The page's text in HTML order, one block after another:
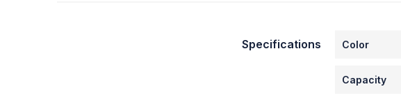
Specifications Color
Capacity